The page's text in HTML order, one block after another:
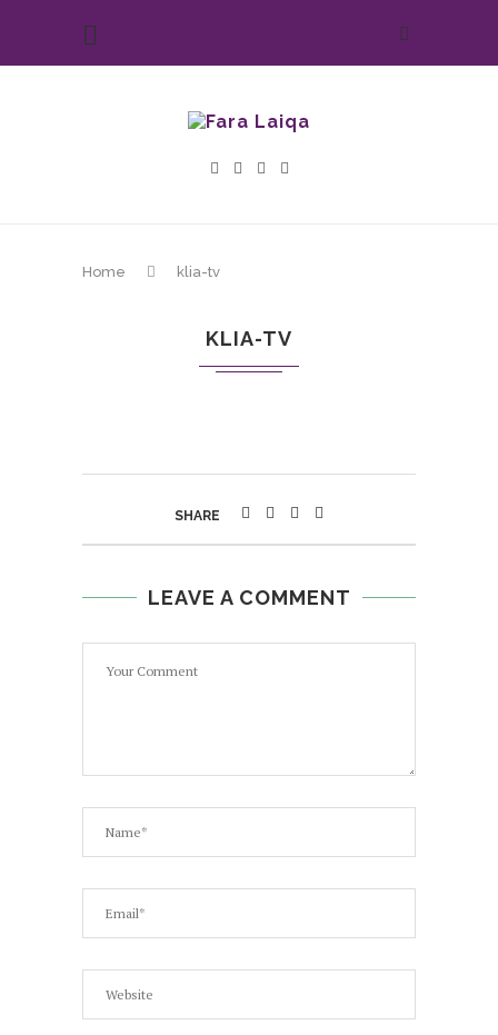
Home klia-tv
KLIA-TV
SHARE
LEAVE A COMMENT